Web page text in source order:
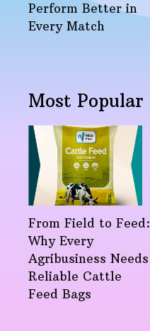
Perform Better in
Every Match
Most Popular
From Field to Feed:
Why Every
Agribusiness Needs
Reliable Cattle
Feed Bags